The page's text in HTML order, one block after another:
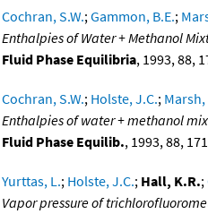
Cochran, S.W.;Gammon, B.E.;
Enthalpies of Water + Methanol
Fluid Phase Equilibria, 1993, 88,
Cochran, S.W.; Holste, J.C.; Marsh,
Enthalpies of water + methanol
Fluid Phase Equilib., 1993, 88,
Yurttas, L.; Holste, J.C.; Hall, K.R.;
Vapor pressure of